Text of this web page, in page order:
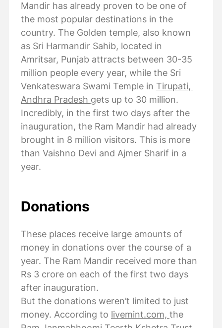
Mandir has already proven to be one of
the most popular destinations in the
country. The Golden temple, also known
as Sri Harmandir Sahib, located in
Amritsar, Punjab attracts between 30-35
million people every year, while the Sri
Venkateswara Swami Temple in Tirupati,
Andhra Pradesh gets up to 30 million.
Incredibly, in the first two days after the
inauguration, the Ram Mandir had already
brought in 8 million visitors. This is more
than Vaishno Devi and Ajmer Sharif in a
year.
Donations
These places receive large amounts of
money in donations over the course of a
year. The Ram Mandir received more than
Rs 3 crore on each of the first two days
after inauguration.
But the donations weren’t limited to just
money. According to livemint.com, the